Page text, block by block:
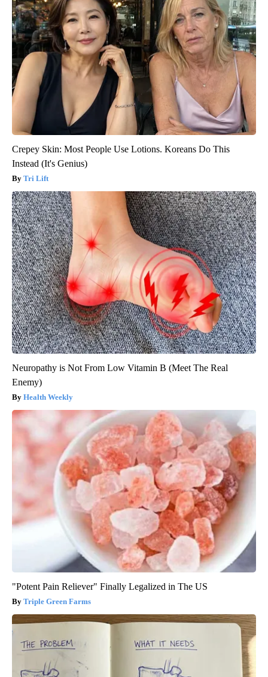
Crepey Skin: Most People Use Lotions. Koreans Do This
Instead (It's Genius)
Tri Lift
Neuropathy is Not From Low Vitamin B (Meet The Real
Enemy)
Health Weekly
"Potent Pain Reliever" Finally Legalized in The US
Triple Green Farms